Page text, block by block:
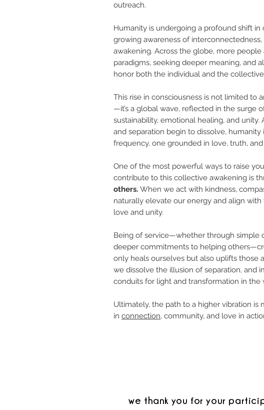
outreach.
Humanity is undergoing a profound shift in
growing awareness of
awakening. Across the globe, more
paradigms, seeking deeper meaning, and
honor both the individual and the
This rise in consciousness is not limited to
—it’s a global wave, reflected in the surge
sustainability, emotional healing, and
and separation begin to dissolve,
frequency, one grounded in love, truth,
One of the most powerful ways to raise
contribute to this collective awakening is
others. When we act with kindness,
naturally elevate our energy and align
love and unity.
Being of service—whether through simple
deeper commitments to helping
only heals ourselves but also uplifts those
we dissolve the illusion of separation, and
conduits for light and transformation in the
Ultimately, the path to a higher vibration is
in connection, community, and love in
we thank you for your